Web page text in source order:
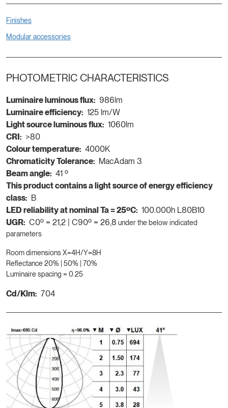
Finishes
Modular accessories
PHOTOMETRIC CHARACTERISTICS
Luminaire luminous flux: 986lm
Luminaire efficiency: 125 lm/W
Light source luminous flux: 1060lm
CRI: >80
Colour temperature: 4000K
Chromaticity Tolerance: MacAdam 3
Beam angle: 41 º
This product contains a light source of energy efficiency
class: B
LED reliability at nominal Ta = 25ºC: 100.000h L80B10
UGR: C0º = 21,2 | C90º = 26,8 under the below indicated
parameters
Room dimensions X=4H/Y=8H
Reflectance 20% | 50% | 70%
Luminaire spacing = 0.25
Cd/Klm: 704